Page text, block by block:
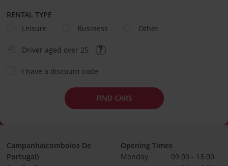
RENTAL TYPE
Leisure
Business Other
Driver aged over 25
I have a discount code
FIND CARS
Campanha(comboios De
Portugal)
Opening Times
Monday
09:00 - 13:00